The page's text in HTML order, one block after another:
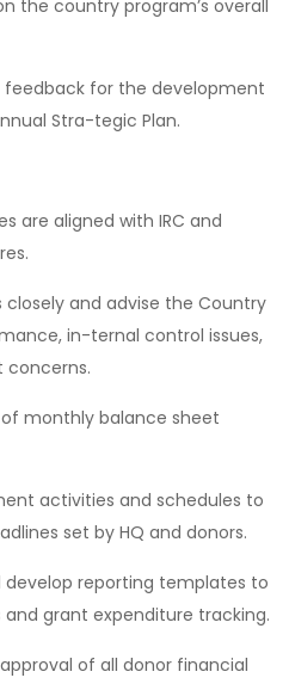
the country program’s overall
feedback for the development
Stra-tegic Plan.
are aligned with IRC and
and advise the Country
in-ternal control issues,
monthly balance sheet
activities and schedules to
set by HQ and donors.
develop reporting templates to
grant expenditure tracking.
of all donor financial